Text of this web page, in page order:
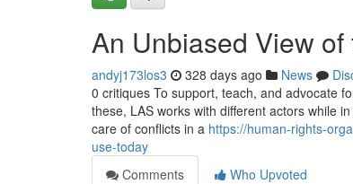
An Unbiased View
andyj173los3 328 days ago News
0 critiques To support, teach, and advocate
these, LAS works with different actors while
care of conflicts in a https://human-rights-
use-today
Comments
Who Upvoted